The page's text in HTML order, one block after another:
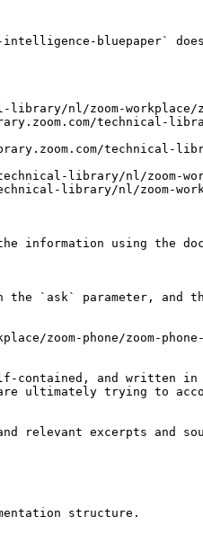
bluepaper` does
nl/zoom-workplace/
technical-
technical-
library/nl/zoom-
library/nl/zoom-
information using the
the `ask` parameter, and
phone/zoom-phone-
and written in
ultimately trying to
relevant excerpts and
structure.